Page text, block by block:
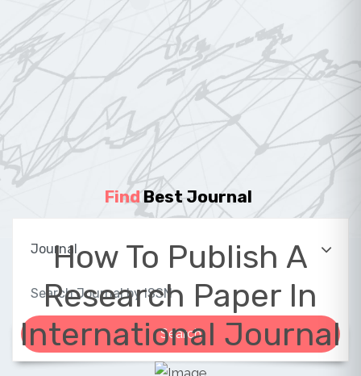
FindBest Journal
How To Publish A
Research Paper In
International Journal